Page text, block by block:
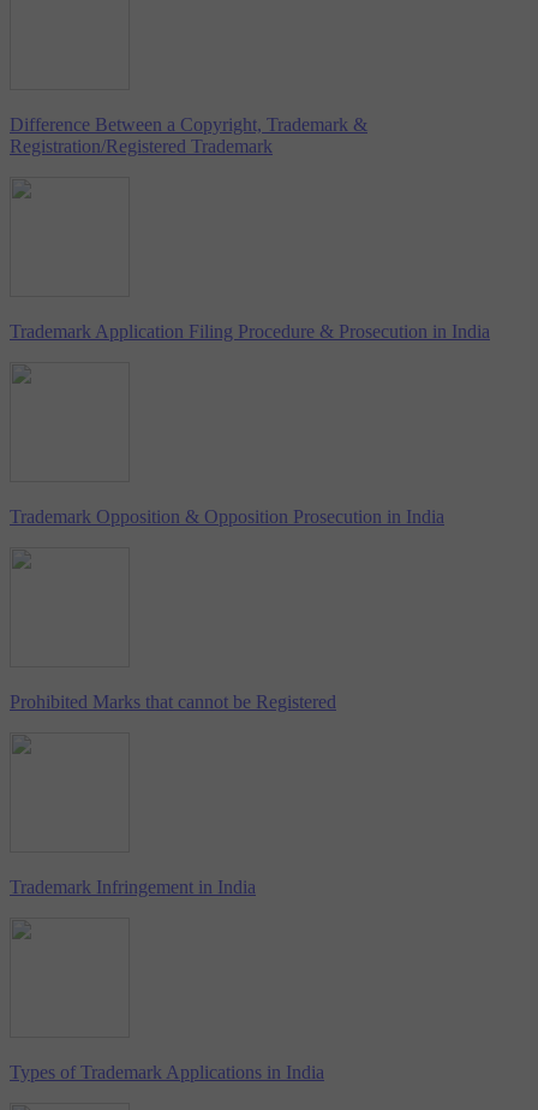
Difference Between a Copyright, Trademark &
Registration/Registered Trademark
Trademark Application Filing Procedure & Prosecution in India
Trademark Opposition & Opposition Prosecution in India
Prohibited Marks that cannot be Registered
Trademark Infringement in India
Types of Trademark Applications in India